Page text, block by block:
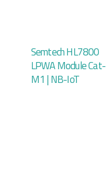
Semtech HL7800
LPWA Module Cat-
M1 | NB-IoT